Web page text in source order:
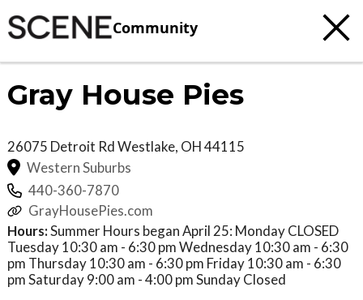
Community
Gray House Pies
26075 Detroit RdWestlake, OH44115
Western Suburbs
440-360-7870
GrayHousePies.com
Hours:Summer Hours began April 25: Monday CLOSED
Tuesday 10:30 am - 6:30 pm Wednesday 10:30 am - 6:30
pm Thursday 10:30 am - 6:30 pm Friday 10:30 am - 6:30
pm Saturday 9:00 am - 4:00 pm Sunday Closed